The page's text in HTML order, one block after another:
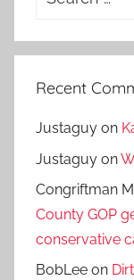
Recent
Justaguy on
Justaguy on
Congriftman
County GOP
conservative
BobLee on